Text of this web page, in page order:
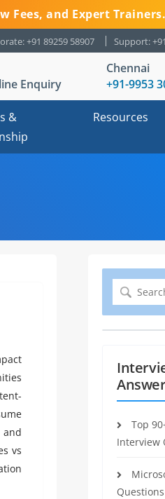
Fees, and Expert Trainers.
+91 89259 58907 Support:
Enquiry
Chennai
+91-9953
&
Resources
vs
Search
for:
Top
Interview